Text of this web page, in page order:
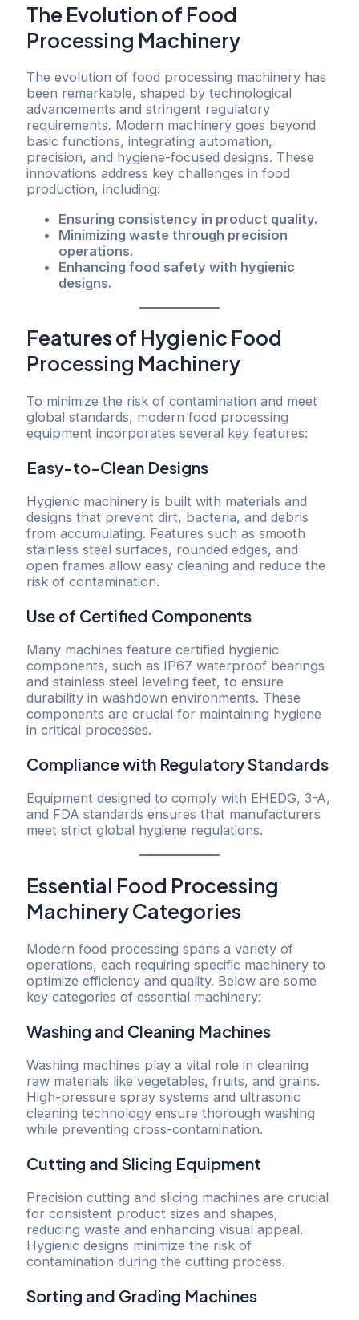
The Evolution of Food
Processing Machinery
The evolution of food processing machinery has
been remarkable, shaped by technological
advancements and stringent regulatory
requirements. Modern machinery goes beyond
basic functions, integrating automation,
precision, and hygiene-focused designs. These
innovations address key challenges in food
production, including:
Ensuring consistency in product quality.
Minimizing waste through precision
operations.
Enhancing food safety with hygienic
designs.
Features of Hygienic Food
Processing Machinery
To minimize the risk of contamination and meet
global standards, modern food processing
equipment incorporates several key features:
Easy-to-Clean Designs
Hygienic machinery is built with materials and
designs that prevent dirt, bacteria, and debris
from accumulating. Features such as smooth
stainless steel surfaces, rounded edges, and
open frames allow easy cleaning and reduce the
risk of contamination.
Use of Certified Components
Many machines feature certified hygienic
components, such as IP67 waterproof bearings
and stainless steel leveling feet, to ensure
durability in washdown environments. These
components are crucial for maintaining hygiene
in critical processes.
Compliance with Regulatory Standards
Equipment designed to comply with EHEDG, 3-A,
and FDA standards ensures that manufacturers
meet strict global hygiene regulations.
Essential Food Processing
Machinery Categories
Modern food processing spans a variety of
operations, each requiring specific machinery to
optimize efficiency and quality. Below are some
key categories of essential machinery:
Washing and Cleaning Machines
Washing machines play a vital role in cleaning
raw materials like vegetables, fruits, and grains.
High-pressure spray systems and ultrasonic
cleaning technology ensure thorough washing
while preventing cross-contamination.
Cutting and Slicing Equipment
Precision cutting and slicing machines are crucial
for consistent product sizes and shapes,
reducing waste and enhancing visual appeal.
Hygienic designs minimize the risk of
contamination during the cutting process.
Sorting and Grading Machines